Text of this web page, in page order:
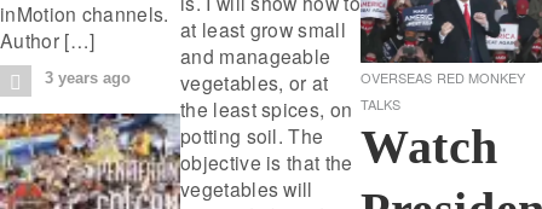
inMotion channels.
Author […]
3 years ago
at least grow small
and manageable
vegetables, or at
the least spices, on
potting soil. The
objective is that the
vegetables will
OVERSEAS RED MONKEY
TALKS
Watch